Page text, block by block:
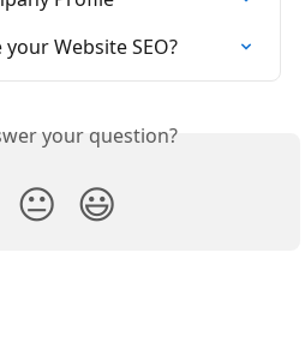
Website SEO?
your question?
😐 😃